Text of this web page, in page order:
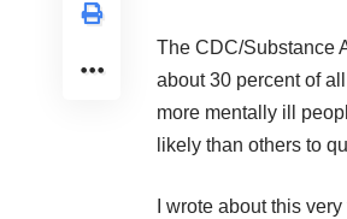
The CDC/Substance
about 30 percent of
more mentally ill
likely than others to
I wrote about this